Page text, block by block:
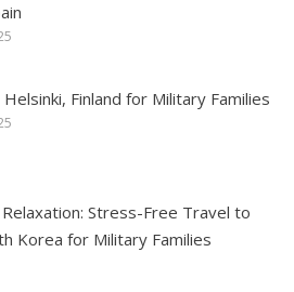
Finland for Military Families
Stress-Free Travel to
Korea for Military Families